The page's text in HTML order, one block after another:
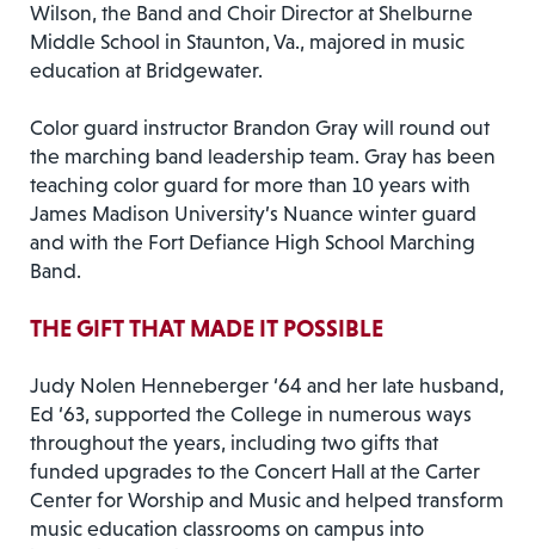
Wilson, the Band and Choir Director at Shelburne
Middle School in Staunton, Va., majored in music
education at Bridgewater.
Color guard instructor Brandon Gray will round out
the marching band leadership team. Gray has been
teaching color guard for more than 10 years with
James Madison University’s Nuance winter guard
and with the Fort Defiance High School Marching
Band.
THE GIFT THAT MADE IT POSSIBLE
Judy Nolen Henneberger ‘64 and her late husband,
Ed ‘63, supported the College in numerous ways
throughout the years, including two gifts that
funded upgrades to the Concert Hall at the Carter
Center for Worship and Music and helped transform
music education classrooms on campus into